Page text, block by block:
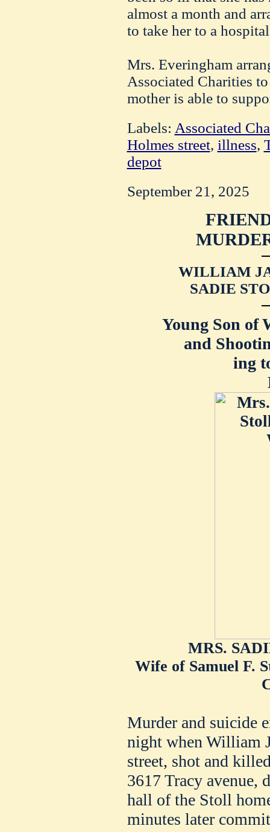
almost a month and
to take her to a
Mrs. Everingham
Associated Charities
mother is able to
Labels: Associated
Holmes street, illness,
depot
September 21, 2025
WILLIAM
SADIE
Young Son of
and
ing
MRS.
Wife of Samuel F.
Murder and suicide
night when William
street, shot and
3617 Tracy avenue,
hall of the Stoll
minutes later